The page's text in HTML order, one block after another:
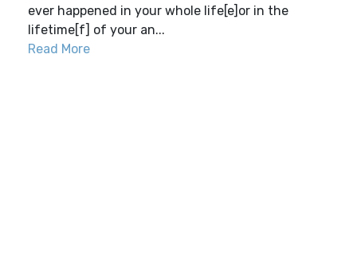
ever happened in your whole life[e]or in the
lifetime[f] of your an...
Read More